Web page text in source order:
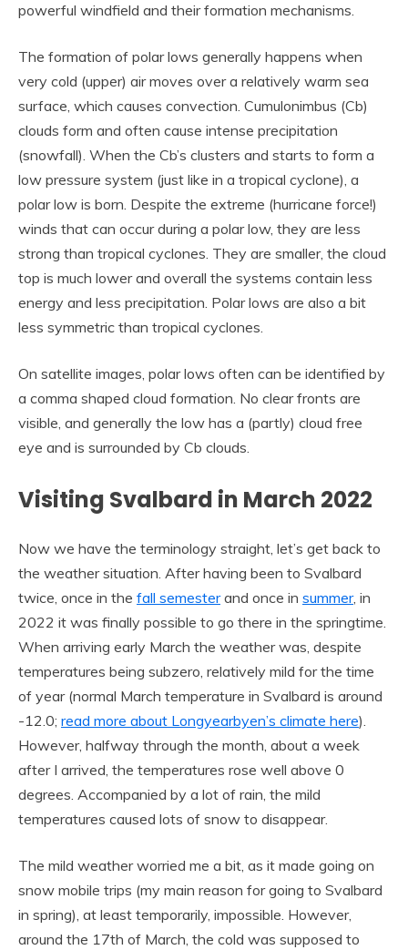
powerful windfield and their formation mechanisms.
The formation of polar lows generally happens when
very cold (upper) air moves over a relatively warm sea
surface, which causes convection. Cumulonimbus (Cb)
clouds form and often cause intense precipitation
(snowfall). When the Cb’s clusters and starts to form a
low pressure system (just like in a tropical cyclone), a
polar low is born. Despite the extreme (hurricane force!)
winds that can occur during a polar low, they are less
strong than tropical cyclones. They are smaller, the cloud
top is much lower and overall the systems contain less
energy and less precipitation. Polar lows are also a bit
less symmetric than tropical cyclones.
On satellite images, polar lows often can be identified by
a comma shaped cloud formation. No clear fronts are
visible, and generally the low has a (partly) cloud free
eye and is surrounded by Cb clouds.
Visiting Svalbard in March 2022
Now we have the terminology straight, let’s get back to
the weather situation. After having been to Svalbard
twice, once in the fall semesterand once in summer, in
2022 it was finally possible to go there in the springtime.
When arriving early March the weather was, despite
temperatures being subzero, relatively mild for the time
of year (normal March temperature in Svalbard is around
-12.0; read more about Longyearbyen’s climate here).
However, halfway through the month, about a week
after I arrived, the temperatures rose well above 0
degrees. Accompanied by a lot of rain, the mild
temperatures caused lots of snow to disappear.
The mild weather worried me a bit, as it made going on
snow mobile trips (my main reason for going to Svalbard
in spring), at least temporarily, impossible. However,
around the 17th of March, the cold was supposed to